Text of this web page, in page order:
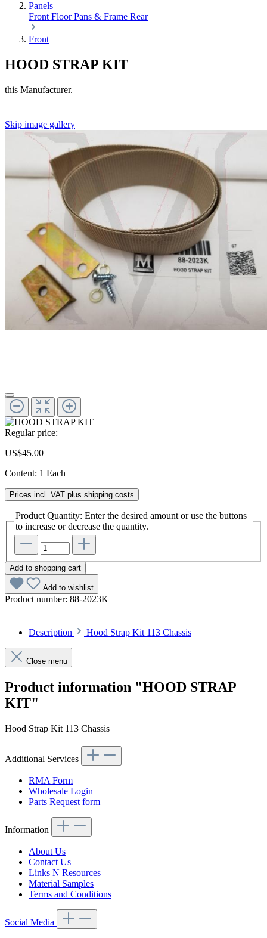
Panels
Front Floor Pans & Frame Rear
Front
HOOD STRAP KIT
this Manufacturer.
Skip image gallery
Regular price:
US$45.00
Content: 1 Each
Prices incl. VAT plus shipping costs
Product Quantity: Enter the desired amount or use the buttons
to increase or decrease the quantity.
Add to shopping cart
Add to wishlist
Product number: 88-2023K
Description Hood Strap Kit 113 Chassis
Close menu
Product information "HOOD STRAP
KIT"
Hood Strap Kit 113 Chassis
Additional Services
RMA Form
Wholesale Login
Parts Request form
Information
About Us
Contact Us
Links N Resources
Material Samples
Terms and Conditions
Social Media